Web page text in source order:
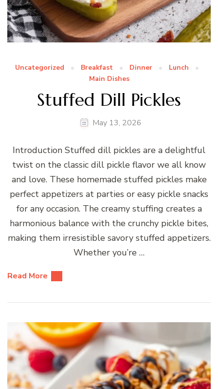
Uncategorized Breakfast Dinner
Lunch
Main Dishes
Stuffed Dill Pickles
May 13, 2026
Introduction Stuffed dill pickles are a delightful
twist on the classic dill pickle flavor we all know
and love. These homemade stuffed pickles make
perfect appetizers at parties or easy pickle snacks
for any occasion. The creamy stuffing creates a
harmonious balance with the crunchy pickle bites,
making them irresistible savory stuffed appetizers.
Whether you’re …
Read More